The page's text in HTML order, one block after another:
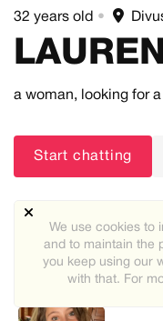
32 years old •
a woman, looking for
Start chatting
Recommended
We use cookies to
and to maintain the
you keep using our
with that. For